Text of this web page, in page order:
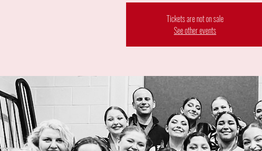
Tickets are not on sale
See other events